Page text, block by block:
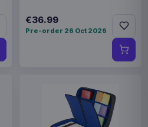
€36.99
Pre-order 26 Oct 2026